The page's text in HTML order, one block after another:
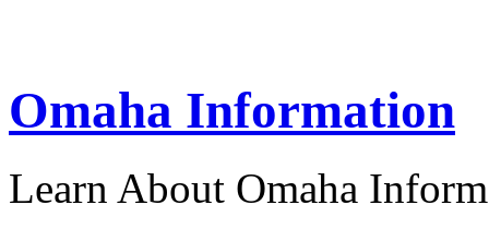
Omaha Information
Learn About Omaha